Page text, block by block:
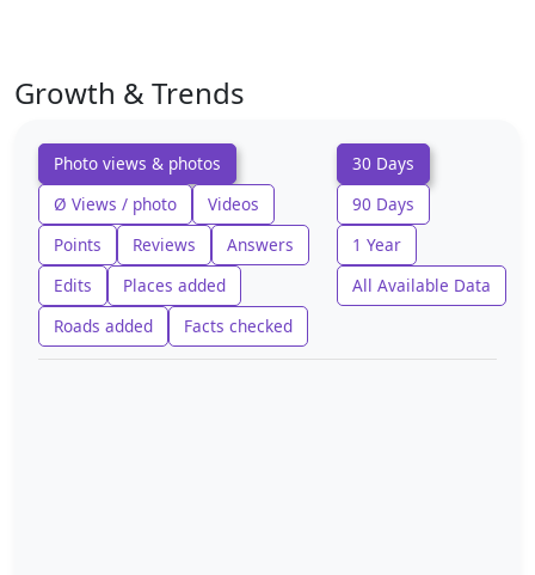
Growth & Trends
Photo views & photos
Ø Views / photo
Videos
Points
Reviews
Answers
Edits
Places added
Roads added
Facts checked
30 Days
90 Days
1 Year
All Available Data